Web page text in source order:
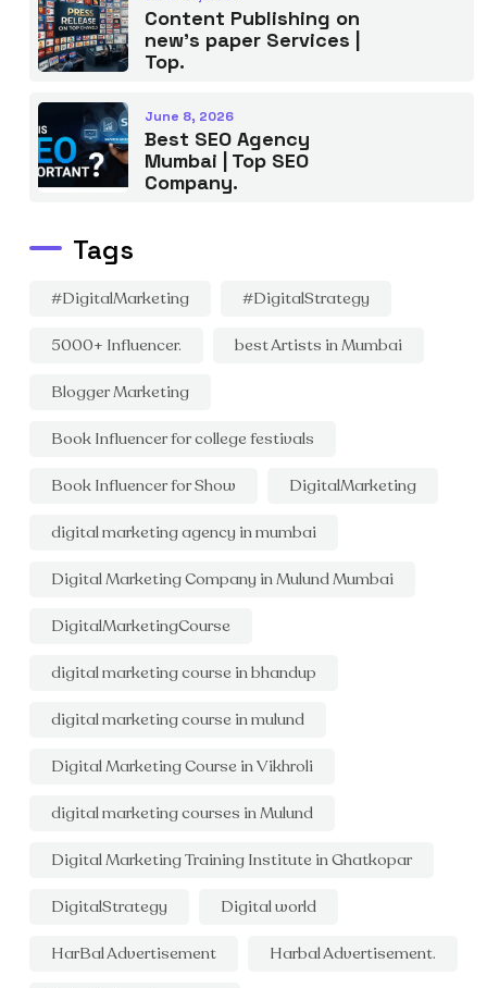
Content Publishing on
new’s paper Services |
Top.
June 8, 2026
Best SEO Agency
Mumbai | Top SEO
Company.
Tags
#DigitalMarketing #DigitalStrategy
5000+ Influencer. best Artists in Mumbai
Blogger Marketing
Book Influencer for college festivals
Book Influencer for Show DigitalMarketing
digital marketing agency in mumbai
Digital Marketing Company in Mulund Mumbai
DigitalMarketingCourse
digital marketing course in bhandup
digital marketing course in mulund
Digital Marketing Course in Vikhroli
digital marketing courses in Mulund
Digital Marketing Training Institute in Ghatkopar
DigitalStrategy Digital world
HarBal Advertisement Harbal Advertisement.